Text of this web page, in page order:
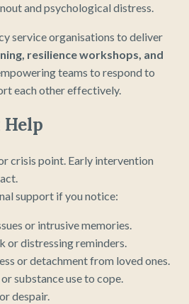
and psychological distress.
service organisations to deliver
resilience workshops, and
teams to respond to
each other effectively.
Help
crisis point. Early intervention
support if you notice:
or intrusive memories.
or distressing reminders.
or detachment from loved ones.
substance use to cope.
despair.